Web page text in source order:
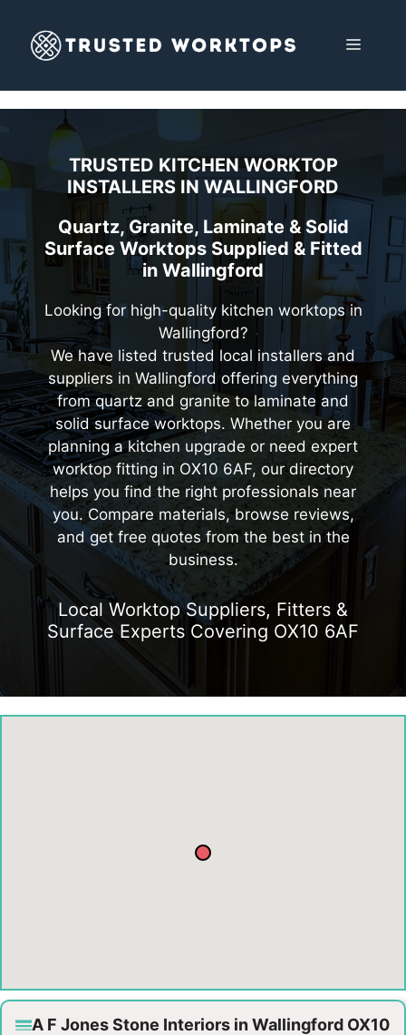
content
MENU
TRUSTED KITCHEN WORKTOP
INSTALLERS IN WALLINGFORD
Quartz, Granite, Laminate & Solid
Surface Worktops Supplied & Fitted
in Wallingford
Looking for high-quality kitchen worktops in
Wallingford?
We have listed trusted local installers and
suppliers in Wallingford offering everything
from quartz and granite to laminate and
solid surface worktops. Whether you are
planning a kitchen upgrade or need expert
worktop fitting in OX10 6AF, our directory
helps you find the right professionals near
you. Compare materials, browse reviews,
and get free quotes from the best in the
business.
Local Worktop Suppliers, Fitters &
Surface Experts Covering OX10 6AF
A F Jones Stone Interiors in Wallingford OX10